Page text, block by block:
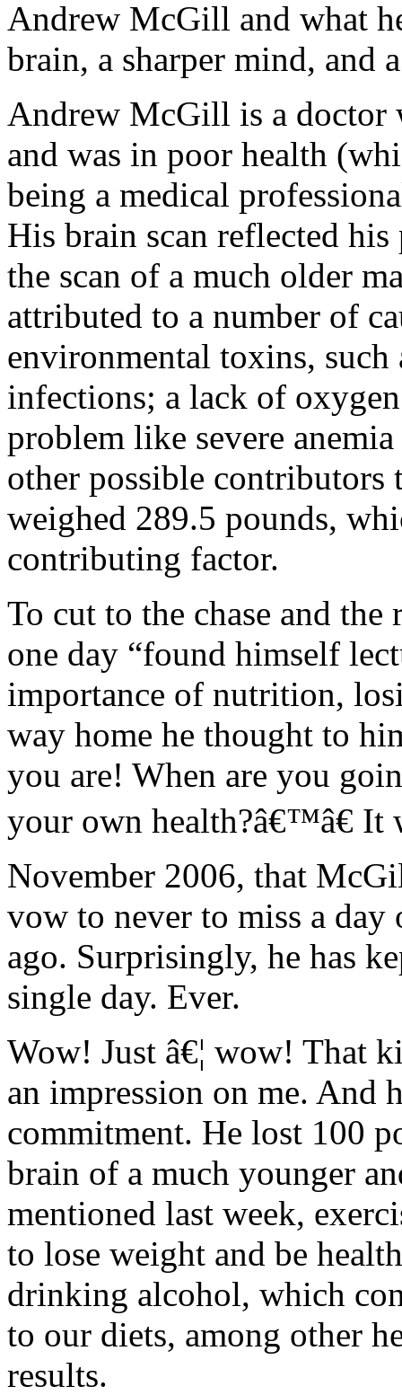
Andrew McGill and what
brain, a sharper mind, and
Andrew McGill is a doctor
and was in poor health
being a medical
His brain scan reflected
the scan of a much older
attributed to a number of
environmental toxins,
infections; a lack of
problem like severe
other possible
weighed 289.5 pounds,
contributing factor.
To cut to the chase and
one day “found himself
importance of nutrition,
way home he thought to
you are! When are you
your own health?â€™â€
November 2006, that
vow to never to miss a
ago. Surprisingly, he has
single day. Ever.
Wow! Just â€¦ wow! That
an impression on me. And
commitment. He lost 100
brain of a much younger
mentioned last week,
to lose weight and be
drinking alcohol, which
to our diets, among other
results.